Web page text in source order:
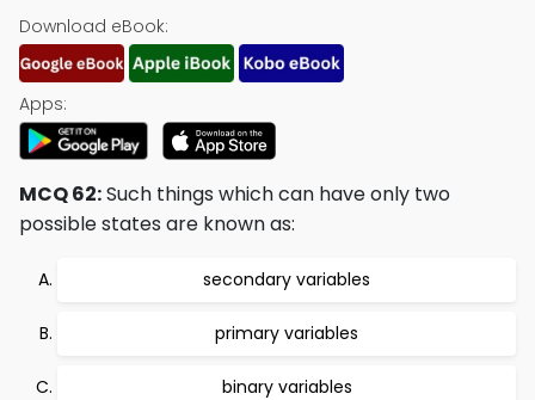
Download eBook:
Apps:
MCQ 62:Such things which can have only two
possible states are known as:
secondary variables
primary variables
binary variables